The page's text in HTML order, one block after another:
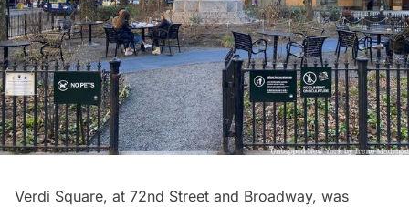
Verdi Square, at 72nd Street and Broadway, was